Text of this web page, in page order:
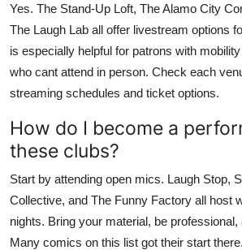
Yes. The Stand-Up Loft, The Alamo City
The Laugh Lab all offer livestream options
is especially helpful for patrons with
who cant attend in person. Check each
streaming schedules and ticket options.
How do I become a
these clubs?
Start by attending open mics. Laugh Stop,
Collective, and The Funny Factory all host
nights. Bring your material, be professional,
Many comics on this list got their start